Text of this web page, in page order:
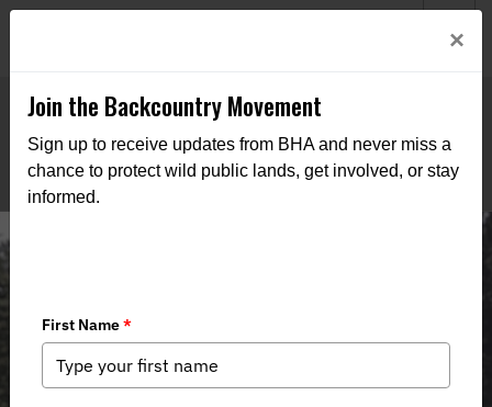
×
Join the Backcountry Movement
Sign up to receive updates from BHA and never miss a
chance to protect wild public lands, get involved, or stay
informed.